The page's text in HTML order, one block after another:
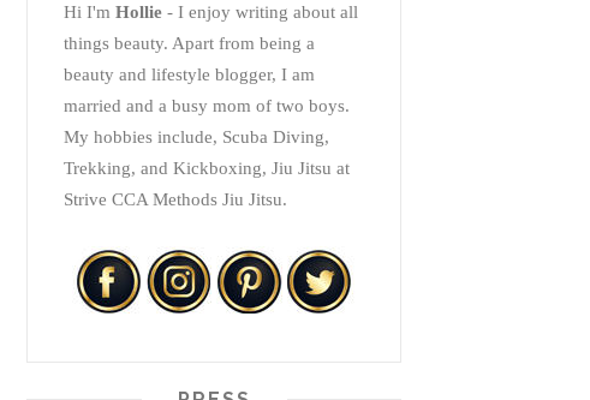
Hi I'm Hollie - I enjoy writing about all
things beauty. Apart from being a
beauty and lifestyle blogger, I am
married and a busy mom of two boys.
My hobbies include, Scuba Diving,
Trekking, and Kickboxing, Jiu Jitsu at
Strive CCA Methods Jiu Jitsu.